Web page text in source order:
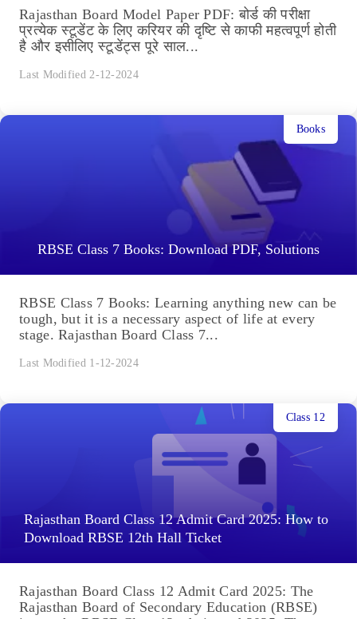
Rajasthan Board Model Paper PDF: बोर्ड की परीक्षा
प्रत्येक स्टूडेंट के लिए करियर की दृष्टि से काफी महत्वपूर्ण होती
है और इसीलिए स्टूडेंट्स पूरे साल...
Last Modified 2-12-2024
RBSE Class 7 Books: Download PDF, Solutions
Books
RBSE Class 7 Books: Learning anything new can be
tough, but it is a necessary aspect of life at every
stage. Rajasthan Board Class 7...
Last Modified 1-12-2024
Rajasthan Board Class 12 Admit Card 2025: How to
Download RBSE 12th Hall Ticket
Class 12
Rajasthan Board Class 12 Admit Card 2025: The
Rajasthan Board of Secondary Education (RBSE)